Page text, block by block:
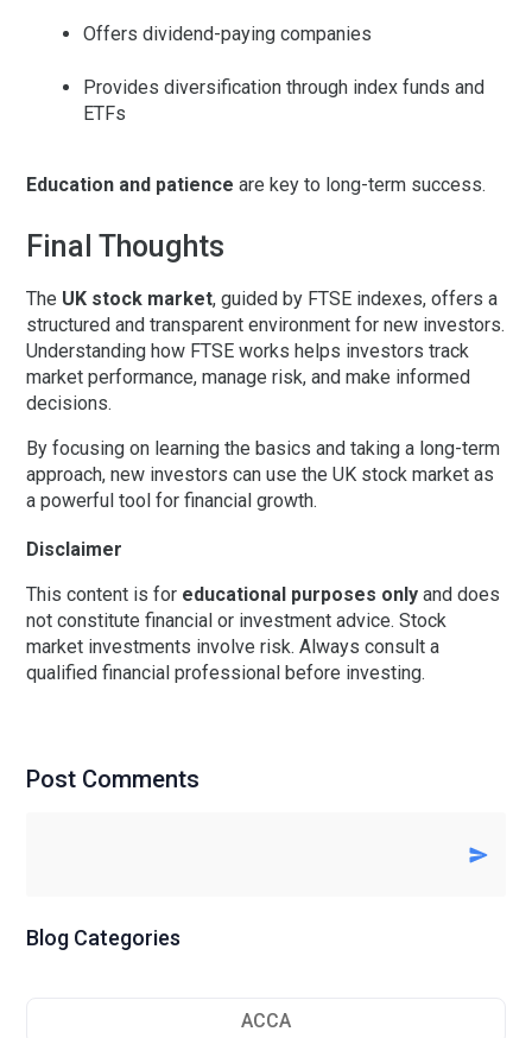
Blog Categories
ACCA
Offers dividend-paying companies
Provides diversification through index funds and
ETFs
Education and patience are key to long-term success.
Final Thoughts
The UK stock market, guided by FTSE indexes, offers a
structured and transparent environment for new investors.
Understanding how FTSE works helps investors track
market performance, manage risk, and make informed
decisions.
By focusing on learning the basics and taking a long-term
approach, new investors can use the UK stock market as
a powerful tool for financial growth.
Disclaimer
This content is for educational purposes only and does
not constitute financial or investment advice. Stock
market investments involve risk. Always consult a
qualified financial professional before investing.
Post Comments